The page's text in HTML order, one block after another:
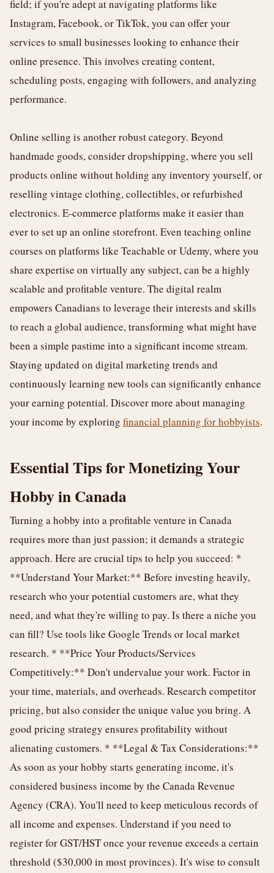
field; if you're adept at navigating platforms like
Instagram, Facebook, or TikTok, you can offer your
services to small businesses looking to enhance their
online presence. This involves creating content,
scheduling posts, engaging with followers, and analyzing
performance.
Online selling is another robust category. Beyond
handmade goods, consider dropshipping, where you sell
products online without holding any inventory yourself, or
reselling vintage clothing, collectibles, or refurbished
electronics. E-commerce platforms make it easier than
ever to set up an online storefront. Even teaching online
courses on platforms like Teachable or Udemy, where you
share expertise on virtually any subject, can be a highly
scalable and profitable venture. The digital realm
empowers Canadians to leverage their interests and skills
to reach a global audience, transforming what might have
been a simple pastime into a significant income stream.
Staying updated on digital marketing trends and
continuously learning new tools can significantly enhance
your earning potential. Discover more about managing
your income by exploring financial planning for hobbyists.
Essential Tips for Monetizing Your
Hobby in Canada
Turning a hobby into a profitable venture in Canada
requires more than just passion; it demands a strategic
approach. Here are crucial tips to help you succeed: *
**Understand Your Market:** Before investing heavily,
research who your potential customers are, what they
need, and what they're willing to pay. Is there a niche you
can fill? Use tools like Google Trends or local market
research. * **Price Your Products/Services
Competitively:** Don't undervalue your work. Factor in
your time, materials, and overheads. Research competitor
pricing, but also consider the unique value you bring. A
good pricing strategy ensures profitability without
alienating customers. * **Legal & Tax Considerations:**
As soon as your hobby starts generating income, it's
considered business income by the Canada Revenue
Agency (CRA). You'll need to keep meticulous records of
all income and expenses. Understand if you need to
register for GST/HST once your revenue exceeds a certain
threshold ($30,000 in most provinces). It's wise to consult